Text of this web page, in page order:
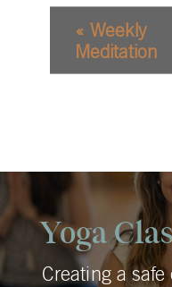
EVENT
NAVIGATION
« Weekly
Meditation
Yoga
Creating a